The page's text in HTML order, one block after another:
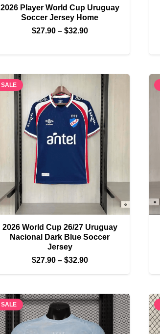
2026 Player World Cup Uruguay
Soccer Jersey Home
$27.90 – $32.90Price
$27.90
$32.90
SALE
2026 World Cup 26/27 Uruguay
Nacional Dark Blue Soccer
Jersey
$27.90 – $32.90Price
through
$32.90
SALE